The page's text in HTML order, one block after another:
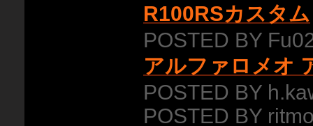
R100RSカスタム
POSTED BY
アルファロメオ
POSTED BY
POSTED BY